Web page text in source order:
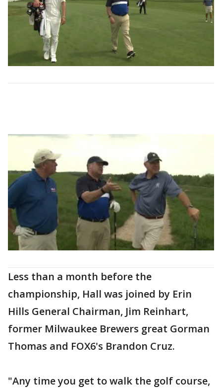
Less than a month before the
championship, Hall was joined by Erin
Hills General Chairman, Jim Reinhart,
former Milwaukee Brewers great Gorman
Thomas and FOX6's Brandon Cruz.
"Any time you get to walk the golf course,